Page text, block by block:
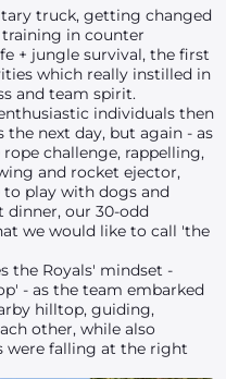
truck, getting changed
in counter
+ jungle survival, the first
which really instilled in
and team spirit.
individuals then
the next day, but again - as
challenge, rappelling,
and rocket ejector,
play with dogs and
dinner, our 30-odd
we would like to call 'the
the Royals' mindset -
- as the team embarked
hilltop, guiding,
other, while also
were falling at the right